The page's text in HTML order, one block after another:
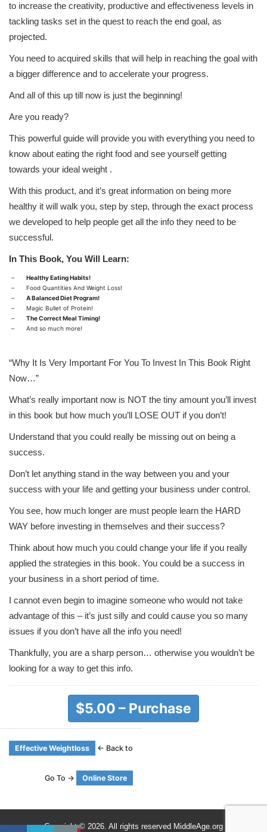
to increase the creativity, productive and effectiveness levels in
tackling tasks set in the quest to reach the end goal, as
projected.
You need to acquired skills that will help in reaching the goal with
a bigger difference and to accelerate your progress.
And all of this up till now is just the beginning!
Are you ready?
This powerful guide will provide you with everything you need to
know about eating the right food and see yourself getting
towards your ideal weight .
With this product, and it’s great information on being more
healthy it will walk you, step by step, through the exact process
we developed to help people get all the info they need to be
successful.
In This Book, You Will Learn:
–
Healthy Eating Habits!
–
Food Quantities And Weight Loss!
–
A Balanced Diet Program!
–
Magic Bullet of Protein!
–
The Correct Meal Timing!
–
And so much more!
“Why It Is Very Important For You To Invest In This Book Right
Now…”
What’s really important now is NOT the tiny amount you’ll invest
in this book but how much you’ll LOSE OUT if you don’t!
Understand that you could really be missing out on being a
success.
Don’t let anything stand in the way between you and your
success with your life and getting your business under control.
You see, how much longer are must people learn the HARD
WAY before investing in themselves and their success?
Think about how much you could change your life if you really
applied the strategies in this book. You could be a success in
your business in a short period of time.
I cannot even begin to imagine someone who would not take
advantage of this – it’s just silly and could cause you so many
issues if you don’t have all the info you need!
Thankfully, you are a sharp person… otherwise you wouldn’t be
looking for a way to get this info.
$5.00 – Purchase
Effective Weightloss ← Back to
Go To → Online Store
Copyright © 2026. All rights reserved MiddleAge.org